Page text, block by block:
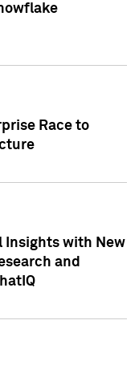
Race to
Insights with New
and